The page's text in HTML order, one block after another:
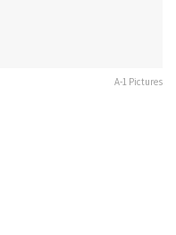
A-1 Pictures